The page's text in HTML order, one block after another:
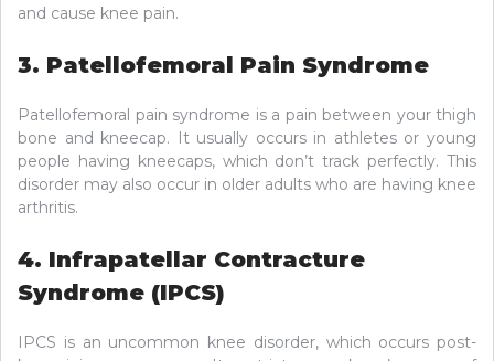
and cause knee pain.
3. Patellofemoral Pain Syndrome
Patellofemoral pain syndrome is a pain between your thigh
bone and kneecap. It usually occurs in athletes or young
people having kneecaps, which don’t track perfectly. This
disorder may also occur in older adults who are having knee
arthritis.
4. Infrapatellar Contracture
Syndrome (IPCS)
IPCS is an uncommon knee disorder, which occurs post-